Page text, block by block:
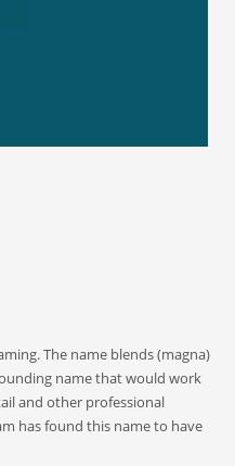
The name blends (magna)
name that would work
and other professional
has found this name to have